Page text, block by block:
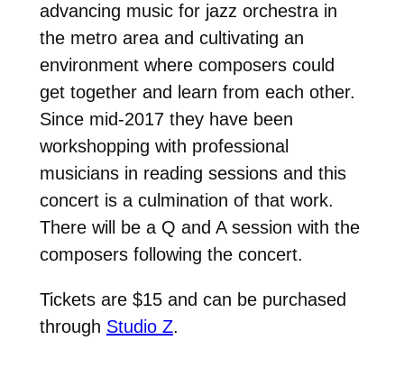
advancing music for jazz orchestra in
the metro area and cultivating an
environment where composers could
get together and learn from each other.
Since mid-2017 they have been
workshopping with professional
musicians in reading sessions and this
concert is a culmination of that work.
There will be a Q and A session with the
composers following the concert.
Tickets are $15 and can be purchased
through Studio Z.